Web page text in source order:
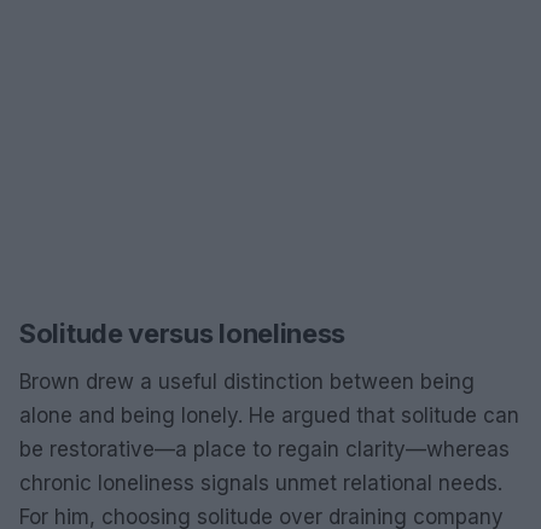
Solitude versus loneliness
Brown drew a useful distinction between being
alone and being lonely. He argued that solitude can
be restorative—a place to regain clarity—whereas
chronic loneliness signals unmet relational needs.
For him, choosing solitude over draining company